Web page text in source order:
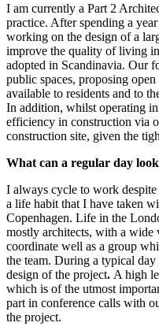
I am currently a Part 2
practice. After spending a
working on the design of a
improve the quality of living
adopted in Scandinavia. Our
public spaces, proposing
available to residents and to
In addition, whilst operating
efficiency in construction via
construction site, given the
What can a regular day
I always cycle to work
a life habit that I have taken
Copenhagen. Life in the
mostly architects, with a wide
coordinate well as a group
the team. During a typical
design of the project. A high
which is of the utmost
part in conference calls with
the project.